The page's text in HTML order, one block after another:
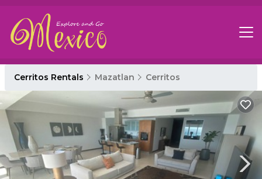
Cerritos Rentals Mazatlan Cerritos